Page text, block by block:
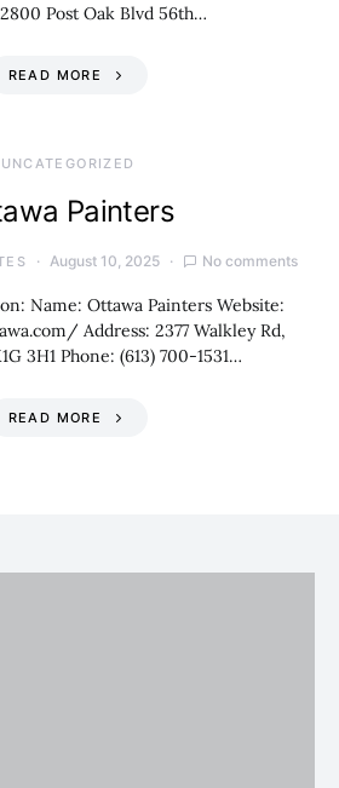
Post Oak Blvd 56th…
READ MORE
UNCATEGORIZED
Painters
August 10, 2025 No comments
Name: Ottawa Painters Website:
Address: 2377 Walkley Rd,
3H1 Phone: (613) 700-1531…
READ MORE